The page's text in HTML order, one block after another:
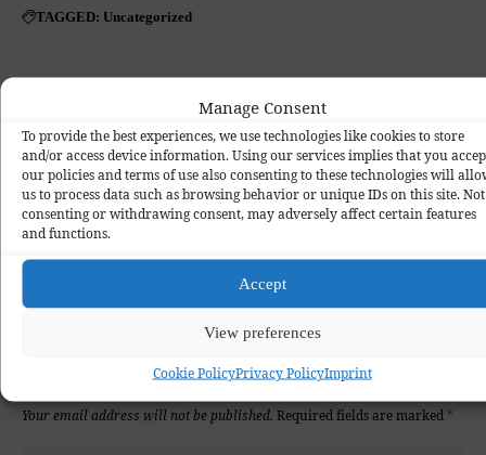
Manage Consent
To provide the best experiences, we use technologies like cookies to store
and/or access device information. Using our services implies that you
our policies and terms of use also consenting to these technologies will
us to process data such as browsing behavior or unique IDs on this site. Not
consenting or withdrawing consent, may adversely affect certain features
and functions.
Accept
View preferences
Cookie PolicyPrivacy PolicyImprint
TAGGED: Uncategorized
What do you think?
0
Leave a Comment
Your email address will not be published. Required fields are marked *